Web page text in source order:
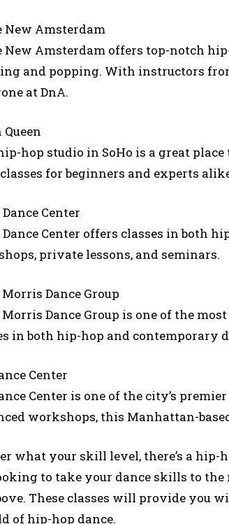
New Amsterdam
New Amsterdam offers top-notch
and popping. With instructors
at DnA.
hop studio in SoHo is a great
for beginners and experts
Center
Dance Center offers classes in both
private lessons, and seminars.
Dance Group
Dance Group is one of the
in both hip-hop and contemporary
Center
Center is one of the city’s
workshops, this Manhattan-
what your skill level, there’s a hip-
to take your dance skills to
These classes will provide you
of hip-hop dance.